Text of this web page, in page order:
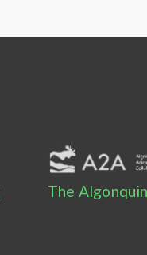
The